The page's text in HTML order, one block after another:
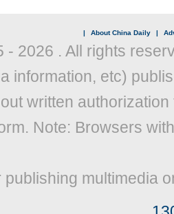
| About China Daily |
- 2026 . All rights
information, etc)
written
Note: Browsers
publishing multimedia